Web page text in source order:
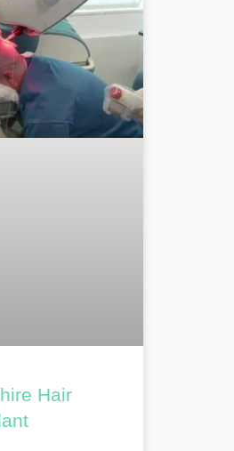
Hair